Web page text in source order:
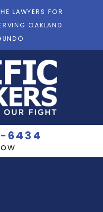
LAWYERS FOR
OAKLAND
6434